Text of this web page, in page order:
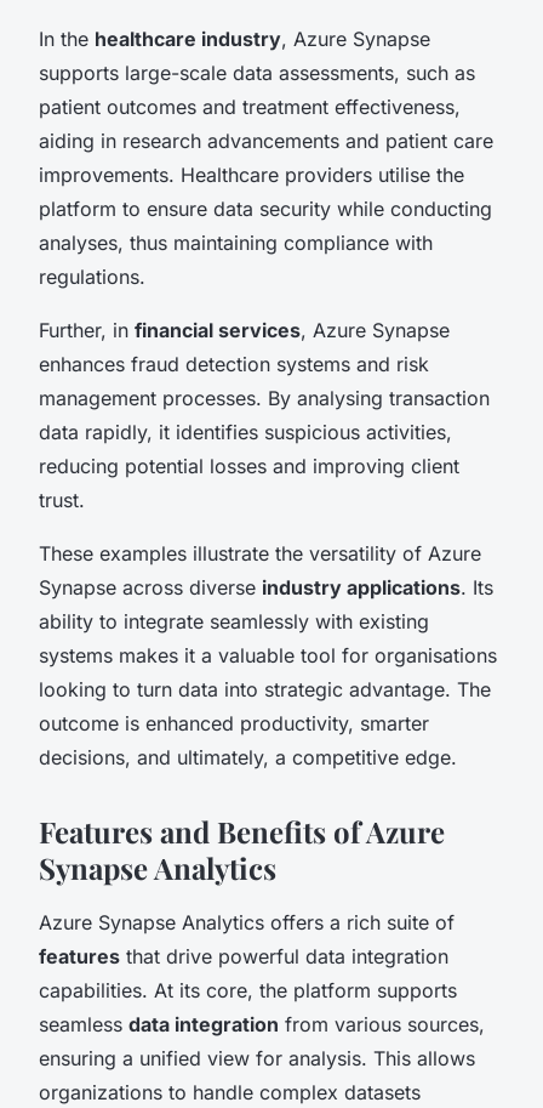
In the healthcare industry, Azure Synapse
supports large-scale data assessments, such as
patient outcomes and treatment effectiveness,
aiding in research advancements and patient care
improvements. Healthcare providers utilise the
platform to ensure data security while conducting
analyses, thus maintaining compliance with
regulations.
Further, in financial services, Azure Synapse
enhances fraud detection systems and risk
management processes. By analysing transaction
data rapidly, it identifies suspicious activities,
reducing potential losses and improving client
trust.
These examples illustrate the versatility of Azure
Synapse across diverse industry applications. Its
ability to integrate seamlessly with existing
systems makes it a valuable tool for organisations
looking to turn data into strategic advantage. The
outcome is enhanced productivity, smarter
decisions, and ultimately, a competitive edge.
Features and Benefits of Azure
Synapse Analytics
Azure Synapse Analytics offers a rich suite of
features that drive powerful data integration
capabilities. At its core, the platform supports
seamless data integration from various sources,
ensuring a unified view for analysis. This allows
organizations to handle complex datasets